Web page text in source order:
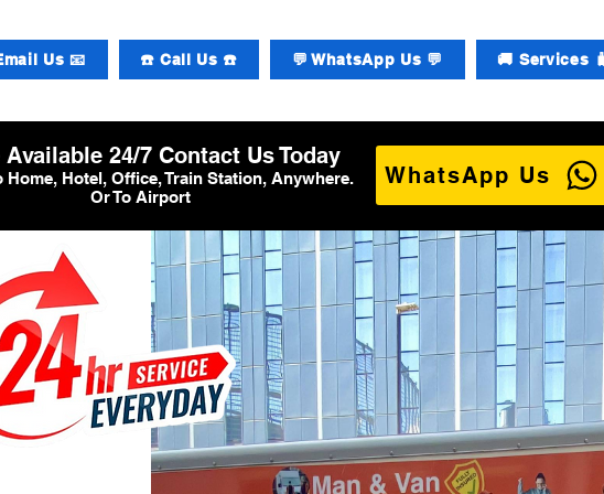
Us 📧 ☎️ Call Us ☎️ 💬 WhatsApp Us 💬 🚚 Services
Available 24/7 Contact Us Today
Home, Hotel, Office, Train Station, Anywhere.
Or To Airport
WhatsApp Us